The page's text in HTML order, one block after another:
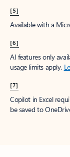
[5]
Available with a
[6]
AI features only
usage limits apply.
[7]
Copilot in Excel
be saved to